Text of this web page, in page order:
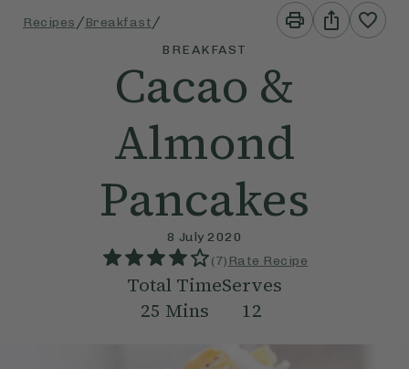
Recipes /Breakfast /
Print
This
Recipe
Share
This
Recipe
BREAKFAST
Cacao &
Almond
Pancakes
8 July 2020
(7) Rate Recipe
Total Time
25 Mins
Serves
12